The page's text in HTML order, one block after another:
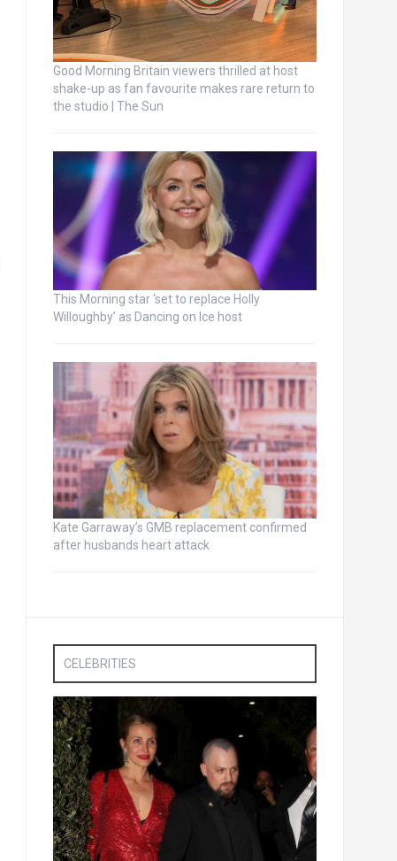
Good Morning Britain viewers thrilled at host
shake-up as fan favourite makes rare return to
the studio | The Sun
This Morning star ‘set to replace Holly
Willoughby’ as Dancing on Ice host
Kate Garraway’s GMB replacement confirmed
after husbands heart attack
CELEBRITIES